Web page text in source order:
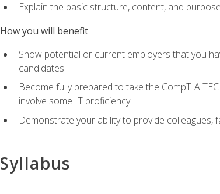
Explain the basic structure, content, and
How you will benefit
Show potential or current employers that you
candidates
Become fully prepared to take the CompTIA
involve some IT proficiency
Demonstrate your ability to provide colleagues,
Syllabus